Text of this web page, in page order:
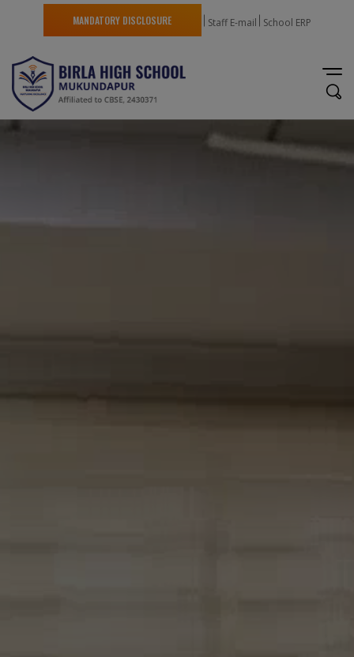
MANDATORY DISCLOSURE Staff E-mail School ERP